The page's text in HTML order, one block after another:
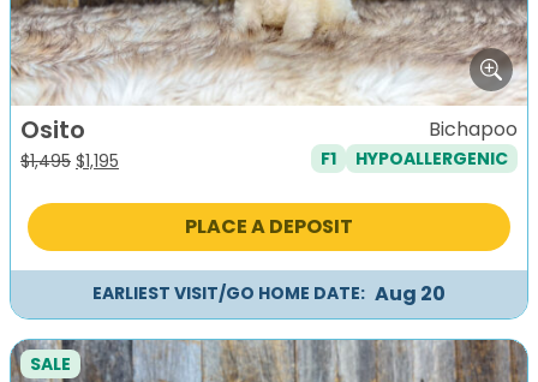
Osito
$1,495 Original
was:
$1,195
is:
Bichapoo
F1 HYPOALLERGENIC
PLACE A DEPOSIT
EARLIEST VISIT/GO HOME DATE: Aug 20
SALE